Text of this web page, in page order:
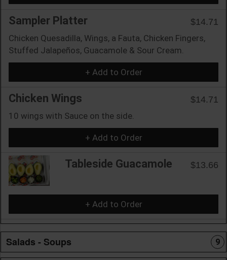
Sampler Platter
$14.71
Chicken Quesadilla, Wings, a Fauta, Chicken Fingers,
Stuffed Jalapeños, Guacamole & Sour Cream.
+ Add to Order
Chicken Wings
$14.71
10 wings with Sauce on the side.
+ Add to Order
Tableside Guacamole $13.66
+ Add to Order
Salads - Soups 9